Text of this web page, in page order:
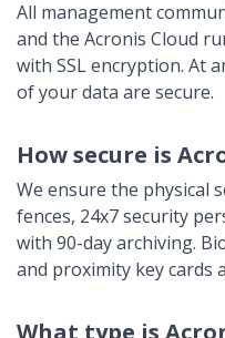
All management
and the Acronis Cloud
with SSL encryption. At
of your data are secure.
How secure is
We ensure the physical
fences, 24x7 security
with 90-day archiving.
and proximity key cards
What type is